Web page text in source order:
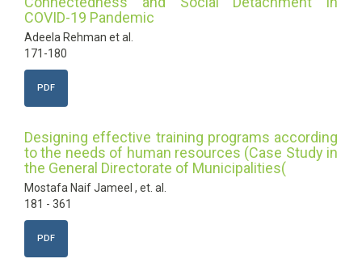
COVID-19 Pandemic
Adeela Rehman et al.
171-180
PDF
Designing effective training programs according
to the needs of human resources (Case Study in
the General Directorate of Municipalities(
Mostafa Naif Jameel , et. al.
181 - 361
PDF